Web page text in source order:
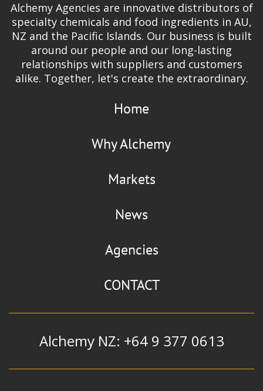
Alchemy Agencies are innovative distributors of
specialty chemicals and food ingredients in AU,
NZ and the Pacific Islands. Our business is built
around our people and our long-lasting
relationships with suppliers and customers
alike. Together, let's create the extraordinary.
Home
Why Alchemy
Markets
News
Agencies
CONTACT
Alchemy NZ: +64 9 377 0613